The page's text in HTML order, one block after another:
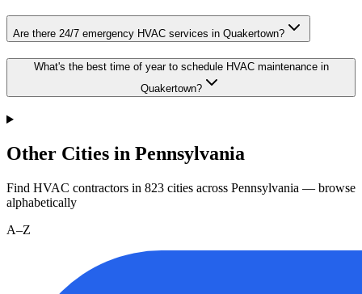
Are there 24/7 emergency HVAC services in Quakertown?
What's the best time of year to schedule HVAC maintenance in
Quakertown?
Other Cities in Pennsylvania
Find HVAC contractors in 823 cities across Pennsylvania — browse
alphabetically
A–Z